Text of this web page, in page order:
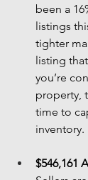
been a
listings
tighter
listing
you’re
property,
time to
inventory.
$546,161